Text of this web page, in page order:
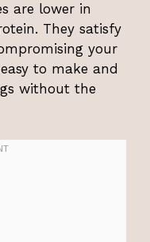
are lower in
They satisfy
your
to make and
without the